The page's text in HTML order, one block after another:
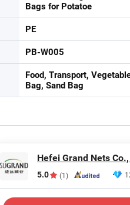
Bags for Potatoe
PE
PB-W005
Food, Transport,
Bag, Sand Bag
Hefei Grand Nets
5.0 (1)